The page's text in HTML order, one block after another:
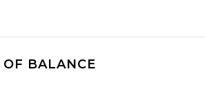
OF BALANCE